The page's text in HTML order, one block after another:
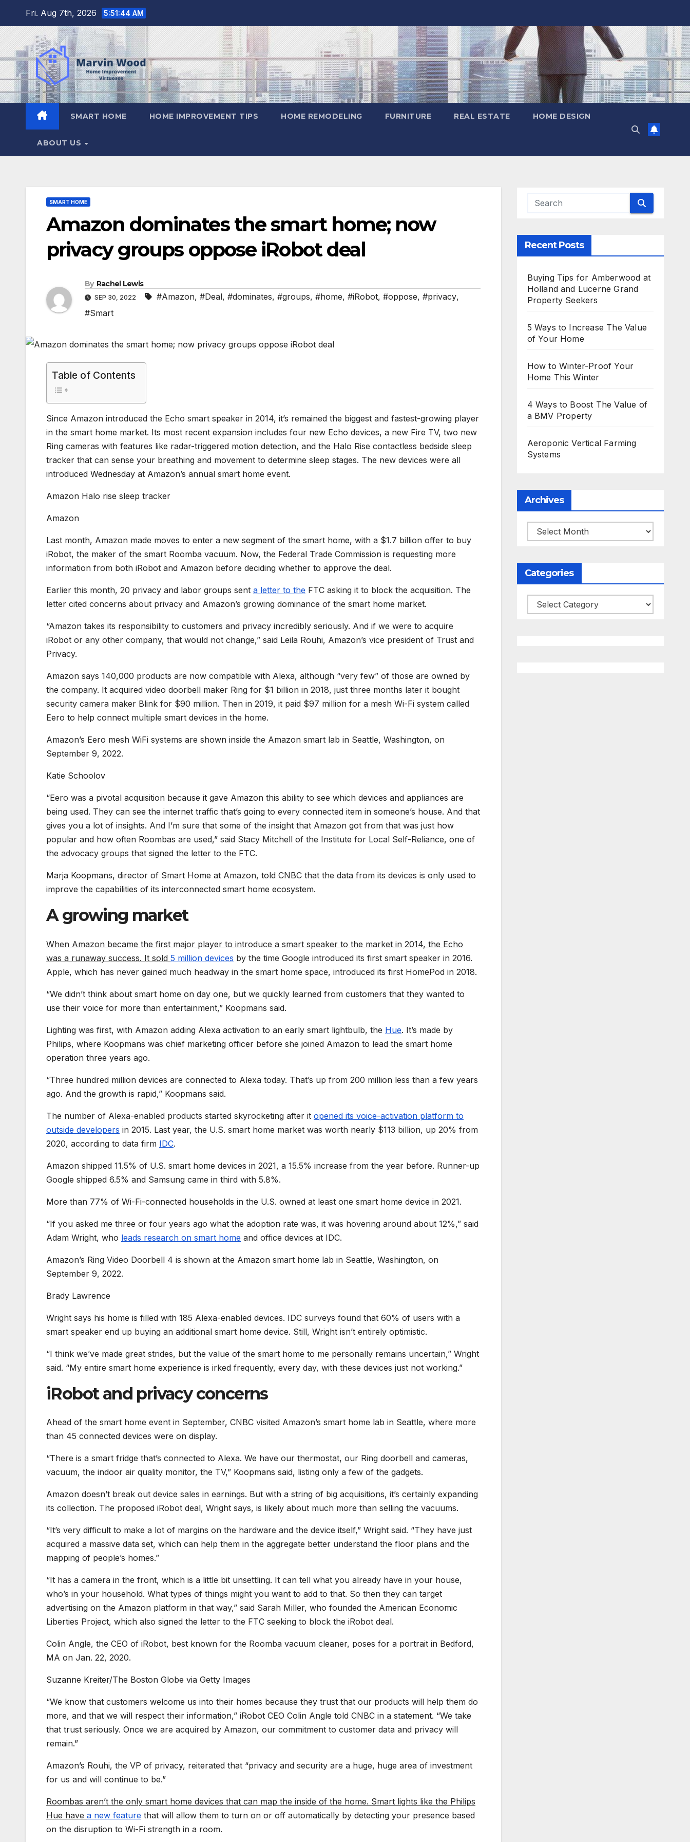
content
Fri. Aug 7th, 2026 5:51:45 AM
SMART HOME HOME IMPROVEMENT TIPS HOME REMODELING FURNITURE REAL ESTATE HOME DESIGN
ABOUT US
SMART HOME
Amazon dominates the smart home; now
privacy groups oppose iRobot deal
By Rachel Lewis
SEP 30, 2022 #Amazon, #Deal, #dominates, #groups, #home, #iRobot, #oppose, #privacy,
#Smart
Table of Contents
Since Amazon introduced the Echo smart speaker in 2014, it’s remained the biggest and fastest-growing player
in the smart home market. Its most recent expansion includes four new Echo devices, a new Fire TV, two new
Ring cameras with features like radar-triggered motion detection, and the Halo Rise contactless bedside sleep
tracker that can sense your breathing and movement to determine sleep stages. The new devices were all
introduced Wednesday at Amazon’s annual smart home event.
Amazon Halo rise sleep tracker
Amazon
Last month, Amazon made moves to enter a new segment of the smart home, with a $1.7 billion offer to buy
iRobot, the maker of the smart Roomba vacuum. Now, the Federal Trade Commission is requesting more
information from both iRobot and Amazon before deciding whether to approve the deal.
Earlier this month, 20 privacy and labor groups sent a letter to the FTC asking it to block the acquisition. The
letter cited concerns about privacy and Amazon’s growing dominance of the smart home market.
“Amazon takes its responsibility to customers and privacy incredibly seriously. And if we were to acquire
iRobot or any other company, that would not change,” said Leila Rouhi, Amazon’s vice president of Trust and
Privacy.
Amazon says 140,000 products are now compatible with Alexa, although “very few” of those are owned by
the company. It acquired video doorbell maker Ring for $1 billion in 2018, just three months later it bought
security camera maker Blink for $90 million. Then in 2019, it paid $97 million for a mesh Wi-Fi system called
Eero to help connect multiple smart devices in the home.
Amazon’s Eero mesh WiFi systems are shown inside the Amazon smart lab in Seattle, Washington, on
September 9, 2022.
Katie Schoolov
“Eero was a pivotal acquisition because it gave Amazon this ability to see which devices and appliances are
being used. They can see the internet traffic that’s going to every connected item in someone’s house. And that
gives you a lot of insights. And I’m sure that some of the insight that Amazon got from that was just how
popular and how often Roombas are used,” said Stacy Mitchell of the Institute for Local Self-Reliance, one of
the advocacy groups that signed the letter to the FTC.
Marja Koopmans, director of Smart Home at Amazon, told CNBC that the data from its devices is only used to
improve the capabilities of its interconnected smart home ecosystem.
A growing market
When Amazon became the first major player to introduce a smart speaker to the market in 2014, the Echo
was a runaway success. It sold 5 million devices by the time Google introduced its first smart speaker in 2016.
Apple, which has never gained much headway in the smart home space, introduced its first HomePod in 2018.
“We didn’t think about smart home on day one, but we quickly learned from customers that they wanted to
use their voice for more than entertainment,” Koopmans said.
Lighting was first, with Amazon adding Alexa activation to an early smart lightbulb, the Hue. It’s made by
Philips, where Koopmans was chief marketing officer before she joined Amazon to lead the smart home
operation three years ago.
“Three hundred million devices are connected to Alexa today. That’s up from 200 million less than a few years
ago. And the growth is rapid,” Koopmans said.
The number of Alexa-enabled products started skyrocketing after it opened its voice-activation platform to
outside developers in 2015. Last year, the U.S. smart home market was worth nearly $113 billion, up 20% from
2020, according to data firm IDC.
Amazon shipped 11.5% of U.S. smart home devices in 2021, a 15.5% increase from the year before. Runner-up
Google shipped 6.5% and Samsung came in third with 5.8%.
More than 77% of Wi-Fi-connected households in the U.S. owned at least one smart home device in 2021.
“If you asked me three or four years ago what the adoption rate was, it was hovering around about 12%,” said
Adam Wright, who leads research on smart home and office devices at IDC.
Amazon’s Ring Video Doorbell 4 is shown at the Amazon smart home lab in Seattle, Washington, on
September 9, 2022.
Brady Lawrence
Wright says his home is filled with 185 Alexa-enabled devices. IDC surveys found that 60% of users with a
smart speaker end up buying an additional smart home device. Still, Wright isn’t entirely optimistic.
“I think we’ve made great strides, but the value of the smart home to me personally remains uncertain,” Wright
said. “My entire smart home experience is irked frequently, every day, with these devices just not working.”
iRobot and privacy concerns
Ahead of the smart home event in September, CNBC visited Amazon’s smart home lab in Seattle, where more
than 45 connected devices were on display.
“There is a smart fridge that’s connected to Alexa. We have our thermostat, our Ring doorbell and cameras,
vacuum, the indoor air quality monitor, the TV,” Koopmans said, listing only a few of the gadgets.
Amazon doesn’t break out device sales in earnings. But with a string of big acquisitions, it’s certainly expanding
its collection. The proposed iRobot deal, Wright says, is likely about much more than selling the vacuums.
“It’s very difficult to make a lot of margins on the hardware and the device itself,” Wright said. “They have just
acquired a massive data set, which can help them in the aggregate better understand the floor plans and the
mapping of people’s homes.”
“It has a camera in the front, which is a little bit unsettling. It can tell what you already have in your house,
who’s in your household. What types of things might you want to add to that. So then they can target
advertising on the Amazon platform in that way,” said Sarah Miller, who founded the American Economic
Liberties Project, which also signed the letter to the FTC seeking to block the iRobot deal.
Colin Angle, the CEO of iRobot, best known for the Roomba vacuum cleaner, poses for a portrait in Bedford,
MA on Jan. 22, 2020.
Suzanne Kreiter/The Boston Globe via Getty Images
“We know that customers welcome us into their homes because they trust that our products will help them do
more, and that we will respect their information,” iRobot CEO Colin Angle told CNBC in a statement. “We take
that trust seriously. Once we are acquired by Amazon, our commitment to customer data and privacy will
remain.”
Amazon’s Rouhi, the VP of privacy, reiterated that “privacy and security are a huge, huge area of investment
for us and will continue to be.”
Roombas aren’t the only smart home devices that can map the inside of the home. Smart lights like the Philips
Hue have a new feature that will allow them to turn on or off automatically by detecting your presence based
on the disruption to Wi-Fi strength in a room.
Recent Posts
Buying Tips for Amberwood at
Holland and Lucerne Grand
Property Seekers
5 Ways to Increase The Value
of Your Home
How to Winter-Proof Your
Home This Winter
4 Ways to Boost The Value of
a BMV Property
Aeroponic Vertical Farming
Systems
Archives
Archives
Categories
Categories